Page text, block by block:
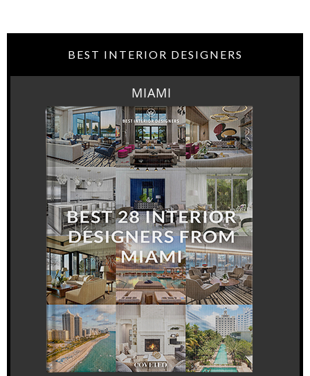
BEST INTERIOR DESIGNERS
MIAMI